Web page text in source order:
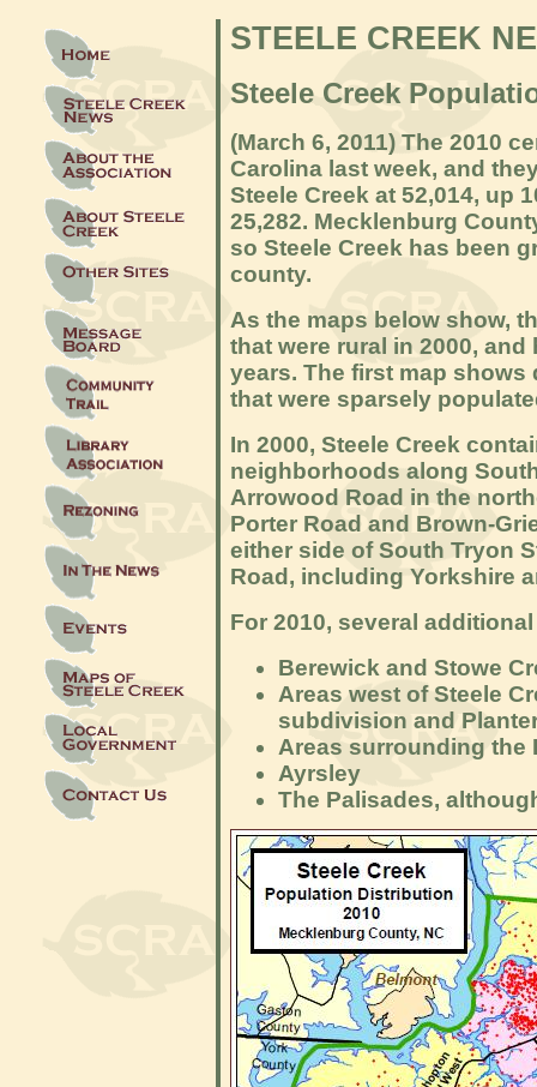
STEELE CREEK
Steele Creek
(March 6, 2011) The 2010
Carolina last week, and
Steele Creek at 52,014, up
25,282. Mecklenburg
so Steele Creek has been
county.
As the maps below show,
that were rural in 2000,
years. The first map shows
that were sparsely
In 2000, Steele Creek
neighborhoods along
Arrowood Road in the
Porter Road and Brown-
either side of South Tryon
Road, including Yorkshire
For 2010, several
Berewick and Stowe
Areas west of Steele
subdivision and
Areas surrounding the
Ayrsley
The Palisades,